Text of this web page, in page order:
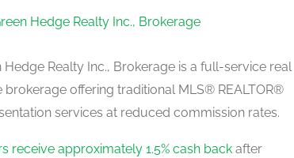
2
3
level
Hedge Realty Inc., Brokerage
Hedge Realty Inc., Brokerage is a full-service real
brokerage offering traditional MLS® REALTOR®
services at reduced commission rates.
receive approximately 1.5% cash back after